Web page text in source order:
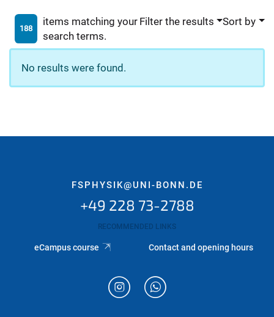
188
items matching your
search terms.
Filter the results Sort by
No results were found.
FSPHYSIK@UNI-BONN.DE
+49 228 73-2788
RECOMMENDED LINKS
eCampus course Contact and opening hours